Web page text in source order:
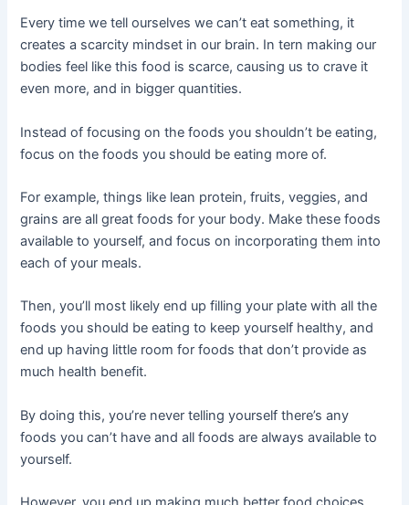
Every time we tell ourselves we can’t eat something, it
creates a scarcity mindset in our brain. In tern making our
bodies feel like this food is scarce, causing us to crave it
even more, and in bigger quantities.
Instead of focusing on the foods you shouldn’t be eating,
focus on the foods you should be eating more of.
For example, things like lean protein, fruits, veggies, and
grains are all great foods for your body. Make these foods
available to yourself, and focus on incorporating them into
each of your meals.
Then, you’ll most likely end up filling your plate with all the
foods you should be eating to keep yourself healthy, and
end up having little room for foods that don’t provide as
much health benefit.
By doing this, you’re never telling yourself there’s any
foods you can’t have and all foods are always available to
yourself.